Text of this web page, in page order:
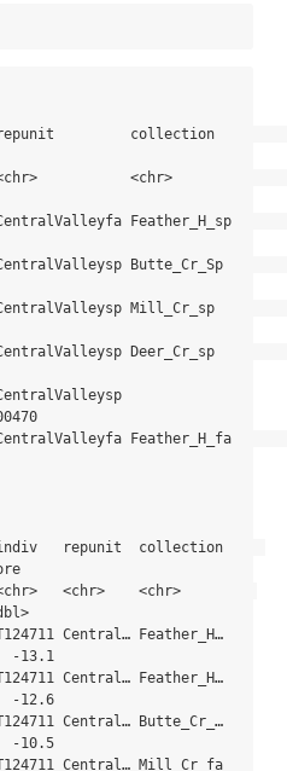
repunit         collection
<chr>
Feather_H_sp
Butte_Cr_Sp
Mill_Cr_sp
Deer_Cr_sp
Feather_H_fa
repunit  collection
<chr>    <chr>
Central… Feather_H…
-13.1
Central… Feather_H…
-12.6
Central… Butte_Cr_…
-10.5
Central… Mill_Cr_fa